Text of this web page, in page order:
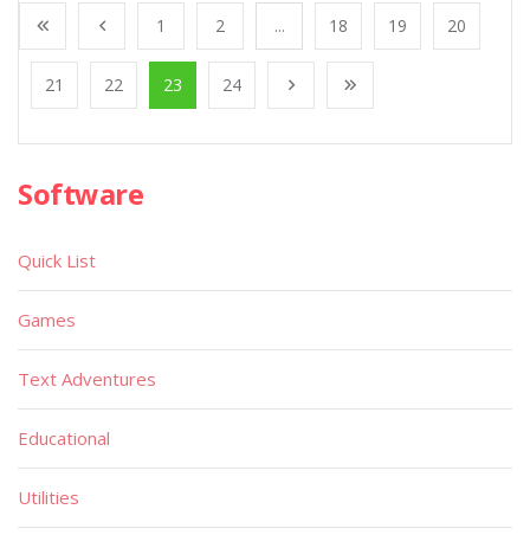
1 2 ... 18 19 20
21 22 23 24
Software
Quick List
Games
Text Adventures
Educational
Utilities